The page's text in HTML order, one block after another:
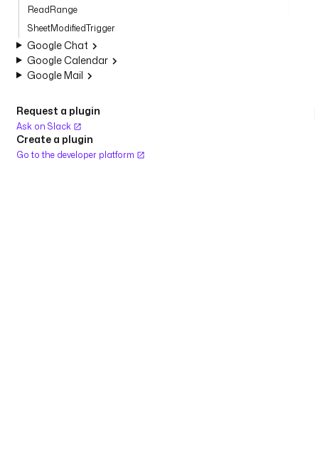
ReadRange
SheetModifiedTrigger
Google Chat
Google Calendar
Google Mail
Request a plugin
Ask on Slack
Create a plugin
Go to the developer platform